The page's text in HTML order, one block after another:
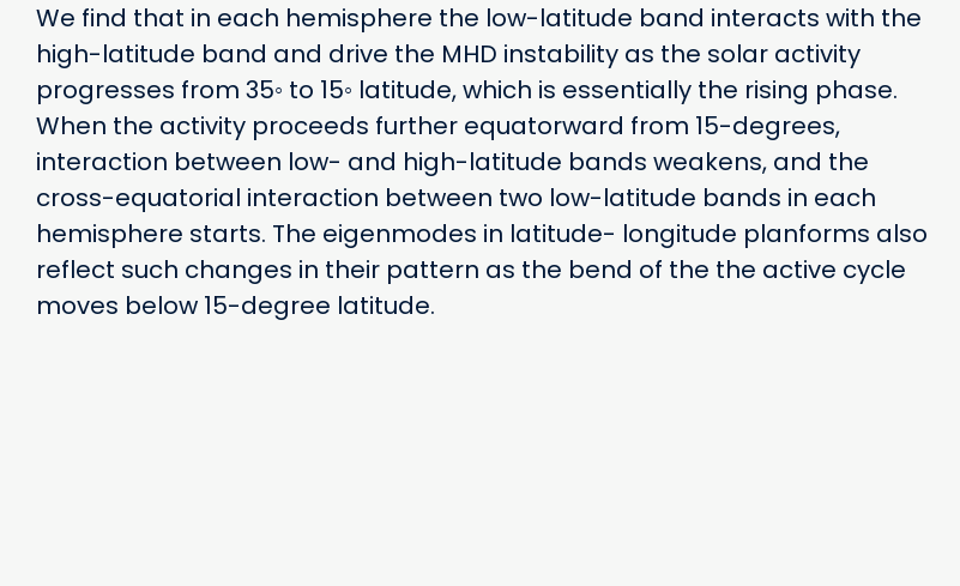
We find that in each hemisphere the low-latitude band interacts with the
high-latitude band and drive the MHD instability as the solar activity
progresses from 35◦ to 15◦ latitude, which is essentially the rising phase.
When the activity proceeds further equatorward from 15-degrees,
interaction between low- and high-latitude bands weakens, and the
cross-equatorial interaction between two low-latitude bands in each
hemisphere starts. The eigenmodes in latitude- longitude planforms also
reflect such changes in their pattern as the bend of the the active cycle
moves below 15-degree latitude.